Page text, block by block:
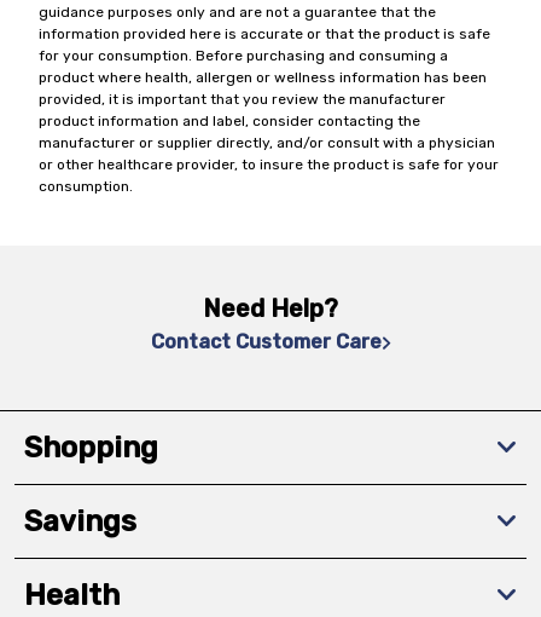
guidance purposes only and are not a guarantee that the
information provided here is accurate or that the product is safe
for your consumption. Before purchasing and consuming a
product where health, allergen or wellness information has been
provided, it is important that you review the manufacturer
product information and label, consider contacting the
manufacturer or supplier directly, and/or consult with a physician
or other healthcare provider, to insure the product is safe for your
consumption.
Need Help?
Contact Customer Care
Shopping
Savings
Health